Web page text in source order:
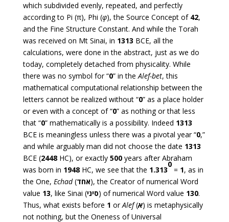
which subdivided evenly, repeated, and perfectly
according to Pi (π), Phi (φ), the Source Concept of 42,
and the Fine Structure Constant. And while the Torah
was received on Mt Sinai, in 1313 BCE, all the
calculations, were done in the abstract, just as we do
today, completely detached from physicality. While
there was no symbol for “0” in theAlef-bet, this
mathematical computational relationship between the
letters cannot be realized without “0” as a place holder
or even with a concept of “0” as nothing or that less
that “0” mathematically is a possibility. Indeed 1313
BCE is meaningless unless there was a pivotal year “0,”
and while arguably man did not choose the date 1313
BCE (2448HC), or exactly500years after Abraham
was born in 1948HC, we see that the 1.313
0
= 1, as in
the One, Echad(אחד), the Creator of numerical Word
value 13, like Sinai (סיני) of numerical Word value 130.
Thus, what exists before 1 orAlef(א) is metaphysically
not nothing, but the Oneness of Universal